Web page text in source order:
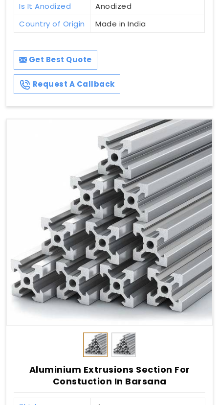
Is It Anodized
Anodized
Country of Origin
Made in India
Get Best Quote
Request A Callback
Aluminium Extrusions Section For
Constuction In Barsana